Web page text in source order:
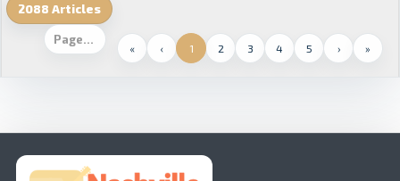
2088 Articles
« ‹ 1 2 3 4 5 › »